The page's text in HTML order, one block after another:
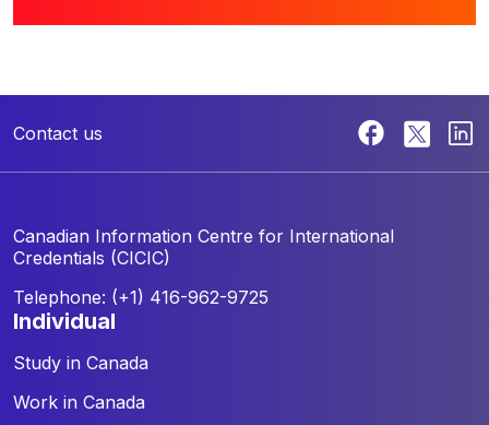
Contact us
Canadian Information Centre for International
Credentials (CICIC)
Telephone: (+1) 416-962-9725
individual
Study in Canada
Work in Canada